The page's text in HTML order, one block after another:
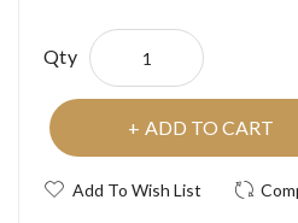
Qty
ADD TO CART
Add To Wish List